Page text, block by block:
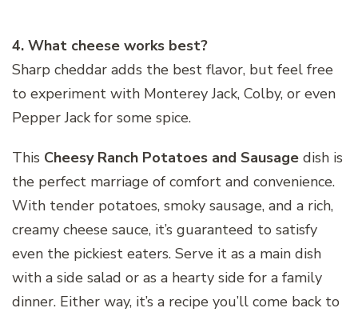
4. What cheese works best?
Sharp cheddar adds the best flavor, but feel free
to experiment with Monterey Jack, Colby, or even
Pepper Jack for some spice.
This Cheesy Ranch Potatoes and Sausage dish is
the perfect marriage of comfort and convenience.
With tender potatoes, smoky sausage, and a rich,
creamy cheese sauce, it’s guaranteed to satisfy
even the pickiest eaters. Serve it as a main dish
with a side salad or as a hearty side for a family
dinner. Either way, it’s a recipe you’ll come back to